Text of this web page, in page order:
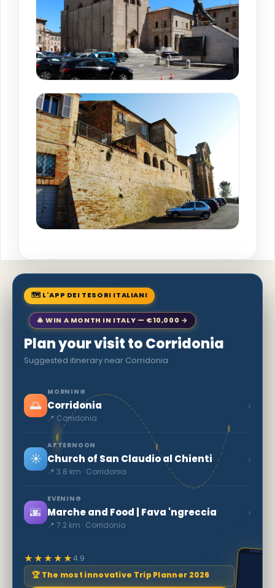
🗺 L'APP DEI TESORI ITALIANI
🎄 WIN A MONTH IN ITALY — €10,000 →
Plan your visit to Corridonia
Suggested itinerary near Corridonia
🌅
MORNING
Corridonia
📍 Corridonia
›
☀️
AFTERNOON
Church of San Claudio al Chienti
📍 3.8 km · Corridonia
›
🌆
EVENING
Marche and Food | Fava 'ngreccia
📍 7.2 km · Corridonia
›
★★★★★4.9
🏆 The most innovative Trip Planner 2026